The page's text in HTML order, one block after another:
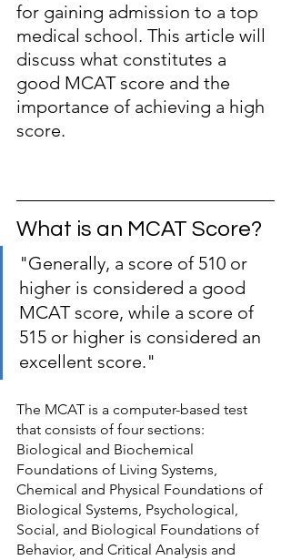
for gaining admission to a top
medical school. This article will
discuss what constitutes a
good MCAT score and the
importance of achieving a high
score.
What is an MCAT Score?
"Generally, a score of 510 or
higher is considered a good
MCAT score, while a score of
515 or higher is considered an
excellent score."
The MCAT is a computer-based test
that consists of four sections:
Biological and Biochemical
Foundations of Living Systems,
Chemical and Physical Foundations of
Biological Systems, Psychological,
Social, and Biological Foundations of
Behavior, and Critical Analysis and